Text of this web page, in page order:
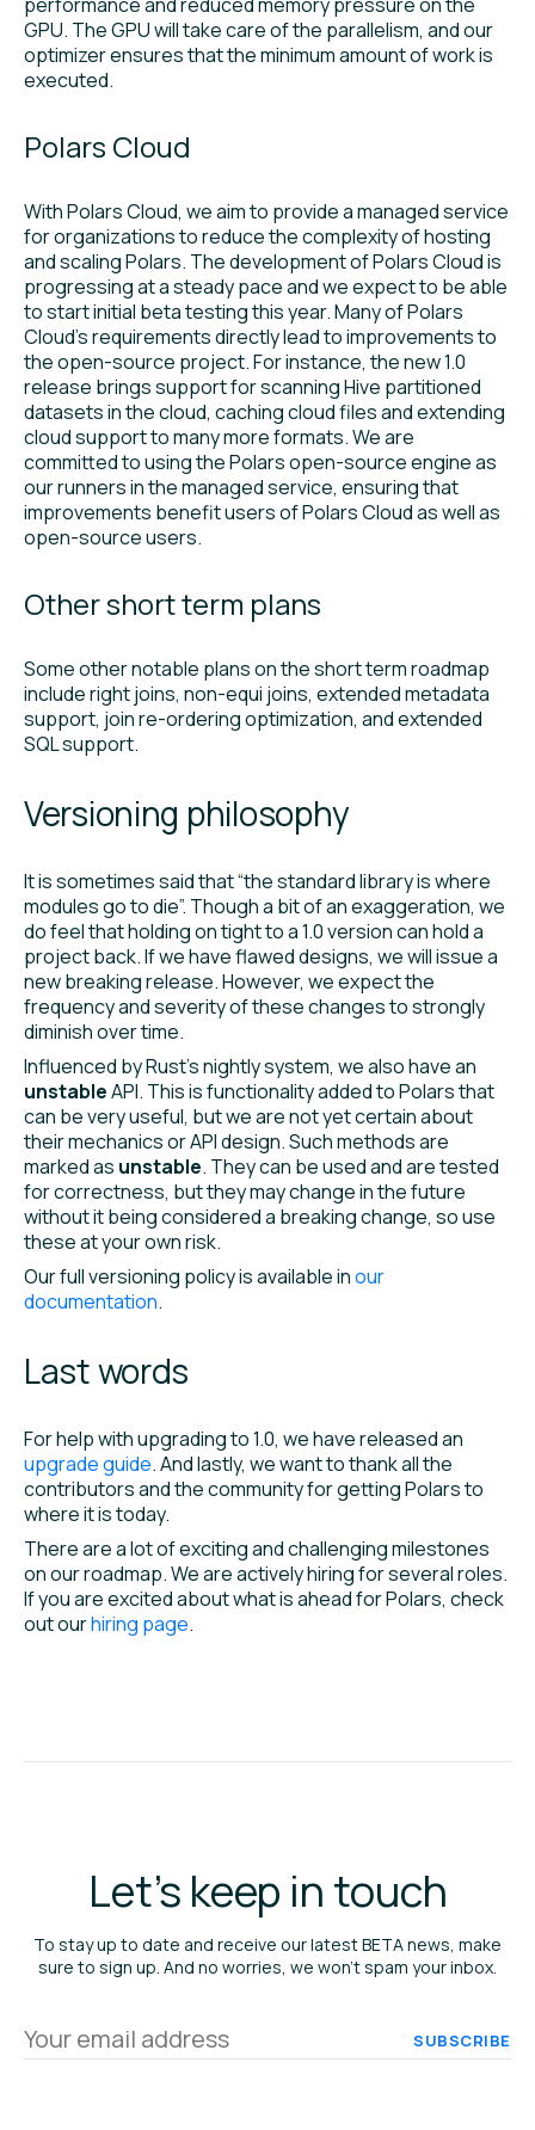
GPU. The GPU will take care of the parallelism, and our
optimizer ensures that the minimum amount of work is
executed.
Polars Cloud
With Polars Cloud, we aim to provide a managed service
for organizations to reduce the complexity of hosting
and scaling Polars. The development of Polars Cloud is
progressing at a steady pace and we expect to be able
to start initial beta testing this year. Many of Polars
Cloud’s requirements directly lead to improvements to
the open-source project. For instance, the new 1.0
release brings support for scanning Hive partitioned
datasets in the cloud, caching cloud files and extending
cloud support to many more formats. We are
committed to using the Polars open-source engine as
our runners in the managed service, ensuring that
improvements benefit users of Polars Cloud as well as
open-source users.
Other short term plans
Some other notable plans on the short term roadmap
include right joins, non-equi joins, extended metadata
support, join re-ordering optimization, and extended
SQL support.
Versioning philosophy
It is sometimes said that “the standard library is where
modules go to die”. Though a bit of an exaggeration, we
do feel that holding on tight to a 1.0 version can hold a
project back. If we have flawed designs, we will issue a
new breaking release. However, we expect the
frequency and severity of these changes to strongly
diminish over time.
Influenced by Rust’s nightly system, we also have an
unstableAPI. This is functionality added to Polars that
can be very useful, but we are not yet certain about
their mechanics or API design. Such methods are
marked as unstable. They can be used and are tested
for correctness, but they may change in the future
without it being considered a breaking change, so use
these at your own risk.
Our full versioning policy is available inour
documentation.
Last words
For help with upgrading to 1.0, we have released an
upgrade guide. And lastly, we want to thank all the
contributors and the community for getting Polars to
where it is today.
There are a lot of exciting and challenging milestones
on our roadmap. We are actively hiring for several roles.
If you are excited about what is ahead for Polars, check
out ourhiring page.
Let's keep in touch
To stay up to date and receive our latest BETA news, make
sure to sign up. And no worries, we won’t spam your inbox.
Your
email